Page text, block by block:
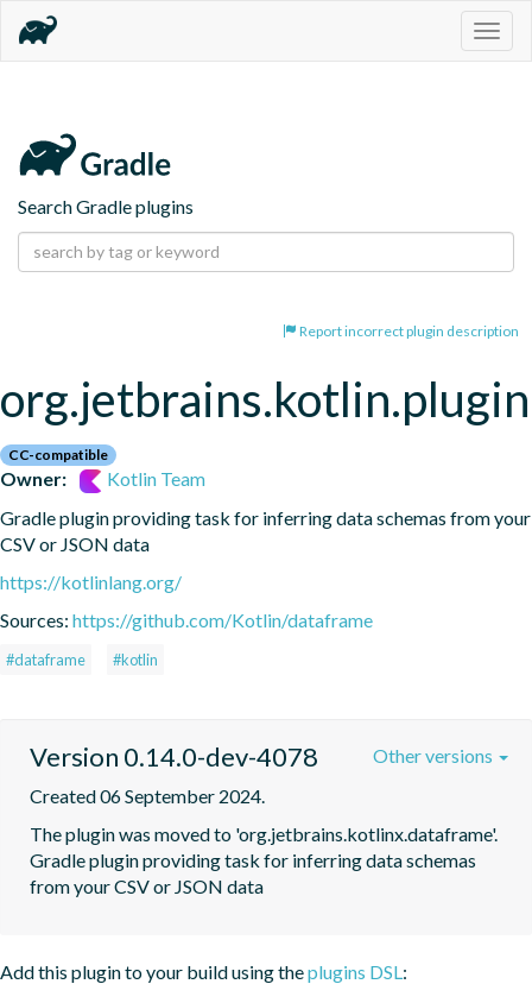
Search Gradle plugins
Report incorrect plugin description
CC-compatible
Owner:
Kotlin Team
Gradle plugin providing task for inferring data schemas from your
CSV or JSON data
https://kotlinlang.org/
Sources: https://github.com/Kotlin/dataframe
#dataframe #kotlin
Version 0.14.0-dev-4078
Created 06 September 2024.
The plugin was moved to 'org.jetbrains.kotlinx.dataframe'.
Gradle plugin providing task for inferring data schemas
from your CSV or JSON data
Other versions
Add this plugin to your build using theplugins DSL :